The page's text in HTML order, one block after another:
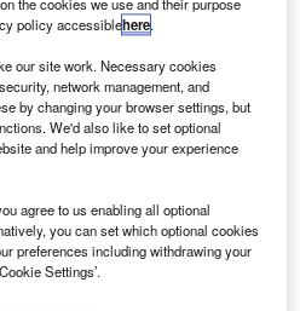
programme for Boeing 777 and 787
Aery Aviation has
contract from a long-time
Aery will perform body
Boeing 777 and 787 aircraft.
the cookies we use and their purpose
policy accessiblehere.
our site work. Necessary cookies
network management, and
by changing your browser settings, but
We'd also like to set optional
and help improve your experience
agree to us enabling all optional
you can set which optional cookies
preferences including withdrawing your
Settings’.